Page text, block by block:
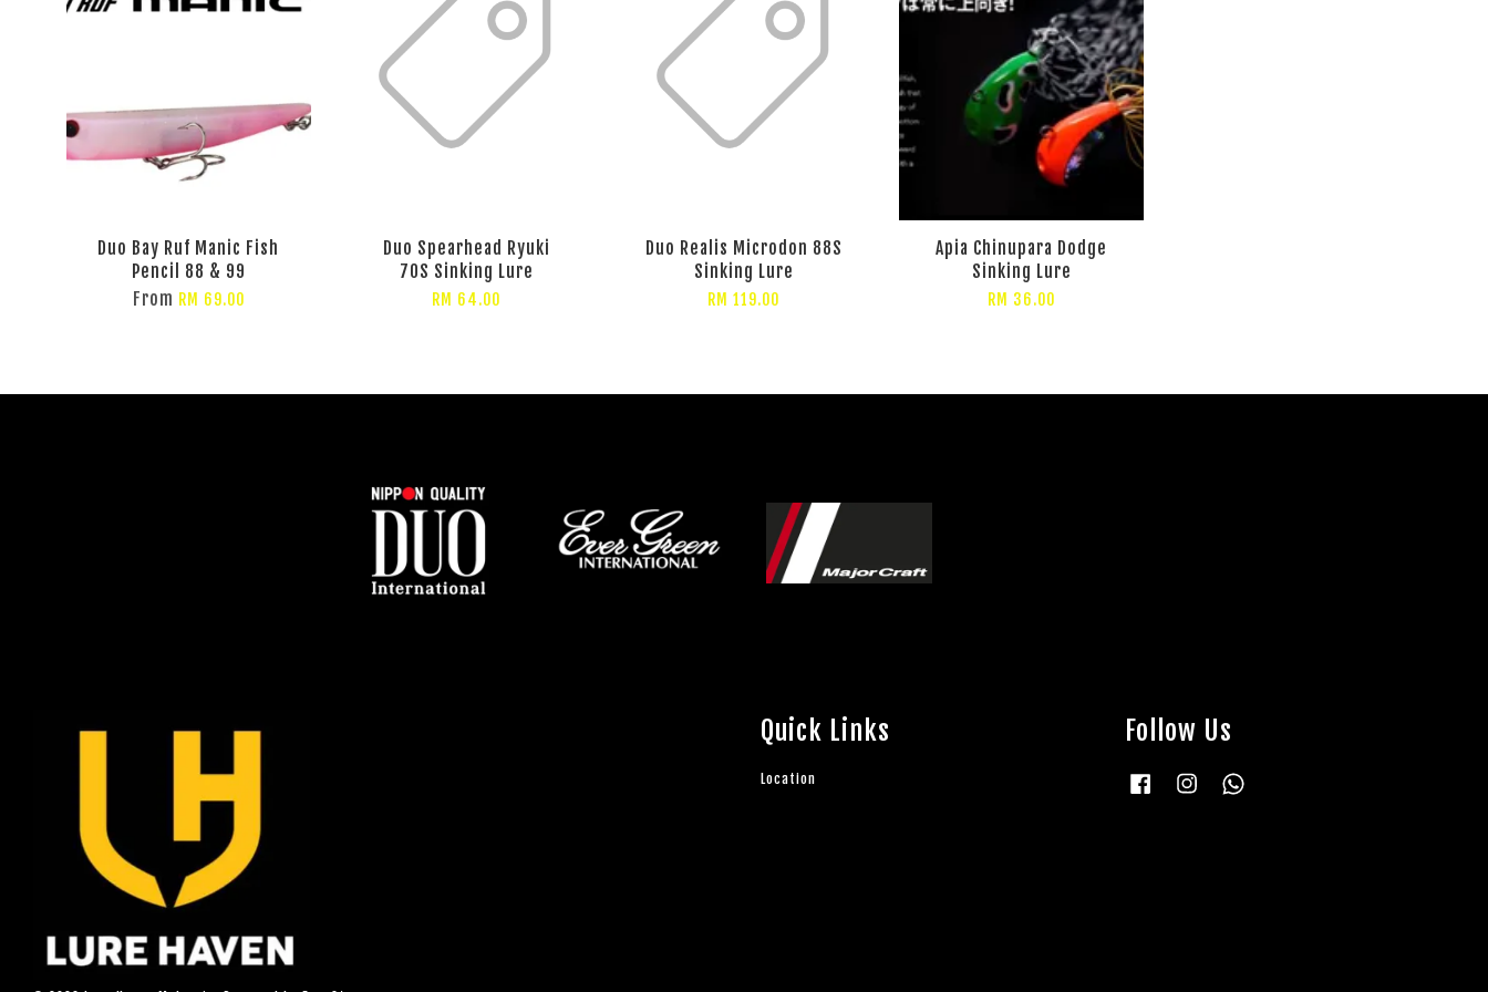
Duo Bay Ruf Manic Fish
Pencil 88 & 99
From RM 69.00
Duo Spearhead Ryuki
70S Sinking Lure
RM 64.00
Duo Realis Microdon 88S
Sinking Lure
RM 119.00
Apia Chinupara Dodge
Sinking Lure
RM 36.00
Quick Links
Location
Follow Us
Facebook Instagram